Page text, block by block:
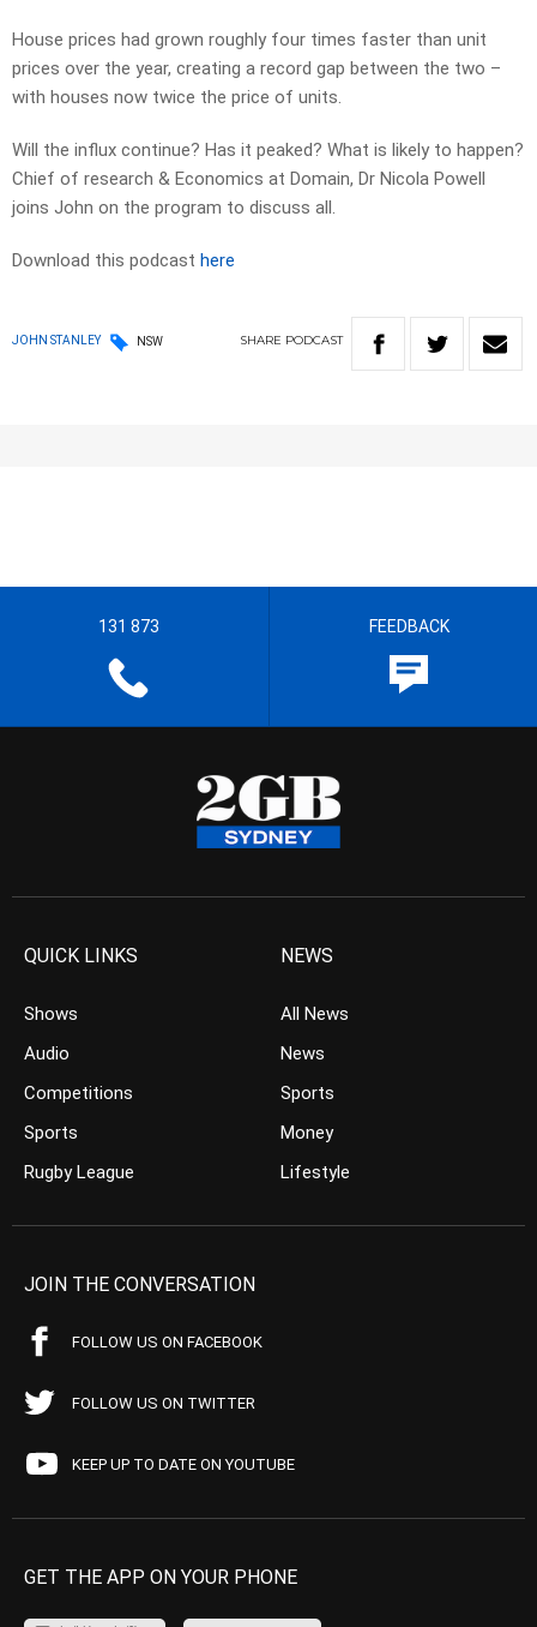
House prices had grown roughly four times faster than unit
prices over the year, creating a record gap between the two –
with houses now twice the price of units.
Will the influx continue? Has it peaked? What is likely to happen?
Chief of research & Economics at Domain, Dr Nicola Powell
joins John on the program to discuss all.
Download this podcast here
JOHN STANLEY NSW SHARE PODCAST
131 873 FEEDBACK
QUICK LINKS
Shows
Audio
Competitions
Sports
Rugby League
NEWS
All News
News
Sports
Money
Lifestyle
JOIN THE CONVERSATION
FOLLOW US ON FACEBOOK
FOLLOW US ON TWITTER
KEEP UP TO DATE ON YOUTUBE
GET THE APP ON YOUR PHONE